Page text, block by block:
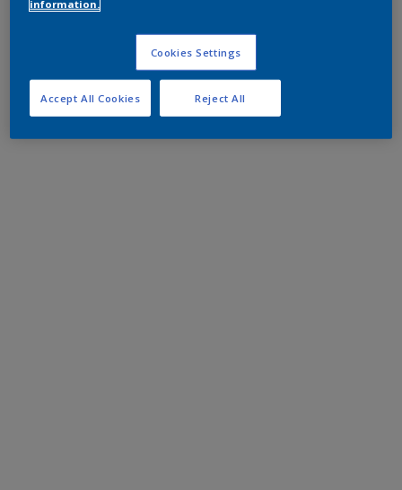
information.
Cookies Settings
Reject All
Accept All Cookies